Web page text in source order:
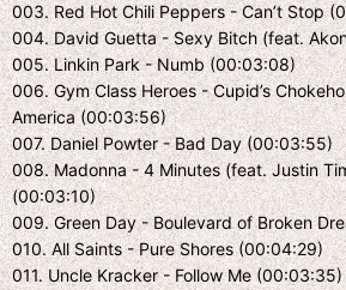
003. Red Hot Chili Peppers - Can’t Stop
004. David Guetta - Sexy Bitch (feat.
005. Linkin Park - Numb (00:03:08)
006. Gym Class Heroes - Cupid’s
America (00:03:56)
007. Daniel Powter - Bad Day (00:03:55)
008. Madonna - 4 Minutes (feat. Justin
(00:03:10)
009. Green Day - Boulevard of Broken
010. All Saints - Pure Shores (00:04:29)
011. Uncle Kracker - Follow Me (00:03:35)